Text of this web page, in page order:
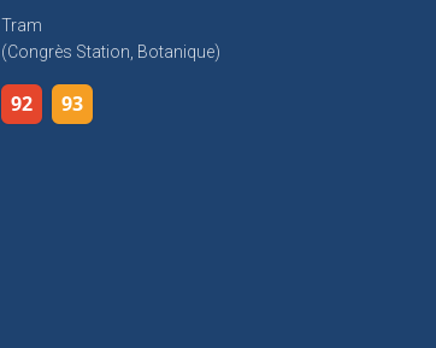
Tram
(Congrès Station, Botanique)
92 93